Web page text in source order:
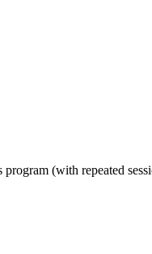
(with repeated